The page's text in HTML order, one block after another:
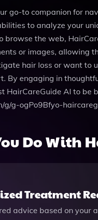
go-to companion for
to analyze your
the web,
or images, allowing
hair loss or want to
By engaging in
HairCareGuide AI to
g/g-ogPo9Bfyo-
Do With
Treatment
advice based on your